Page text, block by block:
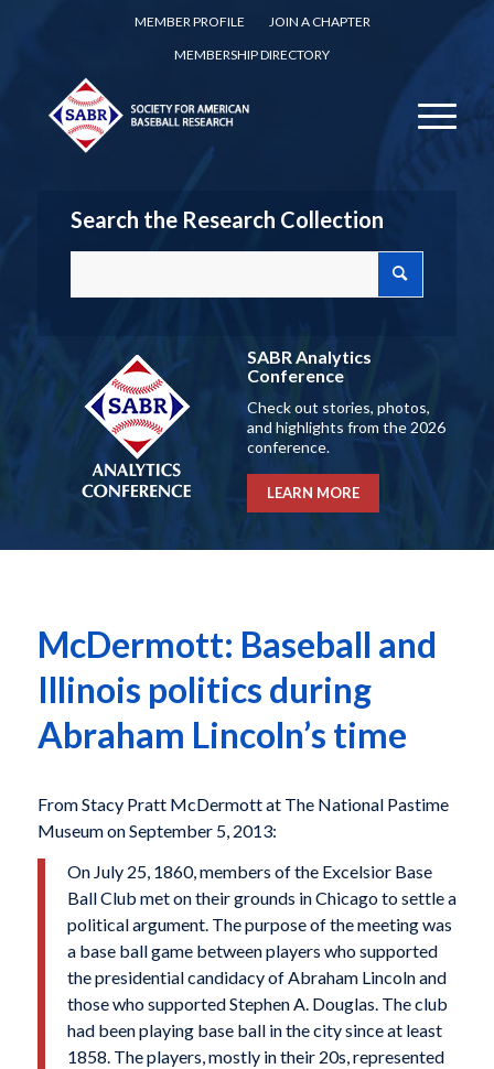
MEMBER PROFILE
JOIN A CHAPTER
MEMBERSHIP DIRECTORY
Search the Research Collection
SABR Analytics
Conference
Check out stories, photos,
and highlights from the 2026
conference.
LEARN MORE
McDermott: Baseball and
Illinois politics during
Abraham Lincoln’s time
From Stacy Pratt McDermott at The National Pastime
Museum on September 5, 2013:
On July 25, 1860, members of the Excelsior Base
Ball Club met on their grounds in Chicago to settle a
political argument. The purpose of the meeting was
a base ball game between players who supported
the presidential candidacy of Abraham Lincoln and
those who supported Stephen A. Douglas. The club
had been playing base ball in the city since at least
1858. The players, mostly in their 20s, represented